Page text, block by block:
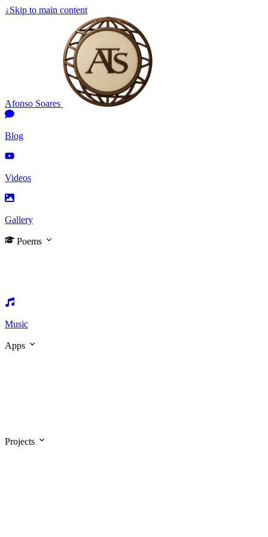
↓Skip to main content
Afonso Soares
Blog
Videos
Gallery
Poems
Music
Apps
Projects